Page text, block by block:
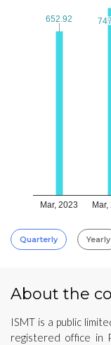
Mar, 2023 Mar,
652.92
652.92
Quarterly Yearly
About the
ISMT is a public
registered office in